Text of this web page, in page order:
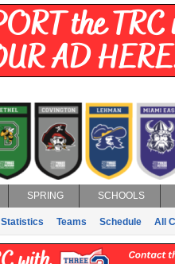
SPRING SCHOOLS
Statistics Teams Schedule All